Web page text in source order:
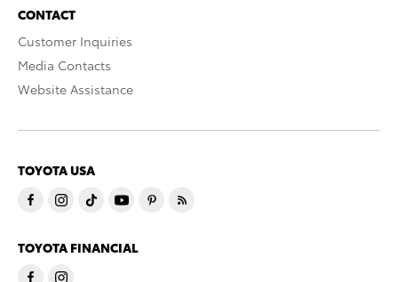
CONTACT
Customer Inquiries
Media Contacts
Website Assistance
TOYOTA USA
TOYOTA FINANCIAL